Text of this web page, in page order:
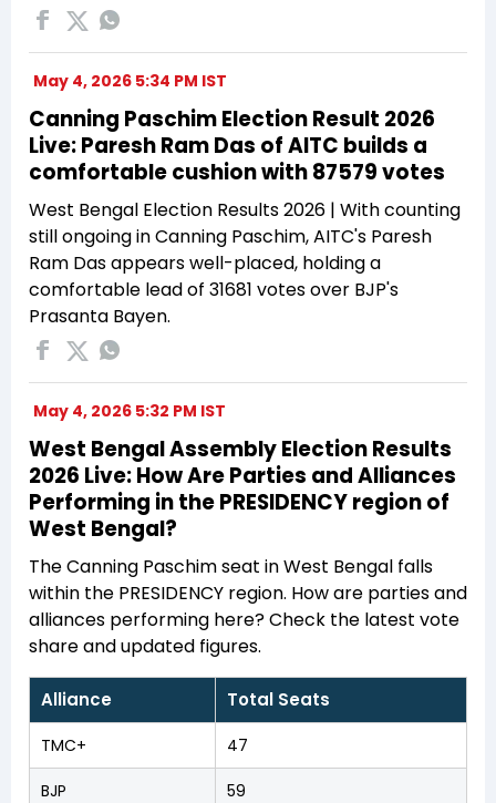
May 4, 2026 5:34 PM IST
Canning Paschim Election Result 2026
Live: Paresh Ram Das of AITC builds a
comfortable cushion with 87579 votes
West Bengal Election Results 2026 | With counting
still ongoing in Canning Paschim, AITC's Paresh
Ram Das appears well-placed, holding a
comfortable lead of 31681 votes over BJP's
Prasanta Bayen.
May 4, 2026 5:32 PM IST
West Bengal Assembly Election Results
2026 Live: How Are Parties and Alliances
Performing in the PRESIDENCY region of
West Bengal?
The Canning Paschim seat in West Bengal falls
within the PRESIDENCY region. How are parties and
alliances performing here? Check the latest vote
share and updated figures.
Alliance Total Seats
TMC+ 47
BJP 59